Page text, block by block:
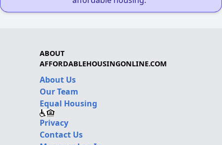
ABOUT
AFFORDABLEHOUSINGONLINE.COM
About Us
Our Team
Equal Housing
Privacy
Contact Us